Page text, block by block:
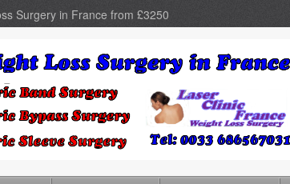
Surgery in France from £3250